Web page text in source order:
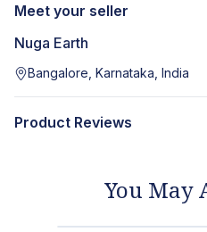
Meet your seller
Nuga Earth
Bangalore, Karnataka, India
Product Reviews
You May